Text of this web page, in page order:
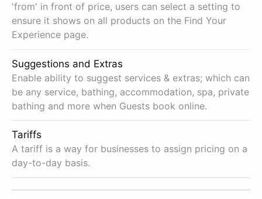
'from' in front of price, users can select a setting to
ensure it shows on all products on the Find Your
Experience page.
Suggestions and Extras
Enable ability to suggest services & extras; which can
be any service, bathing, accommodation, spa, private
bathing and more when Guests book online.
Tariffs
A tariff is a way for businesses to assign pricing on a
day-to-day basis.